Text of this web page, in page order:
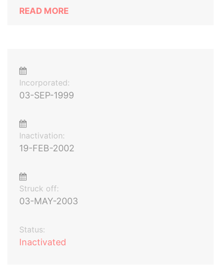
READ MORE
Incorporated:
03-SEP-1999
Inactivation:
19-FEB-2002
Struck off:
03-MAY-2003
Status:
Inactivated